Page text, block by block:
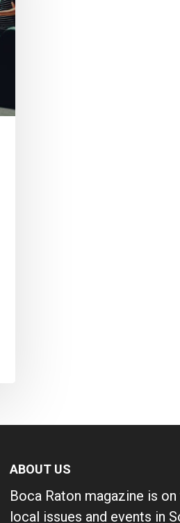
ABOUT US
Boca Raton magazine is
local issues and events in